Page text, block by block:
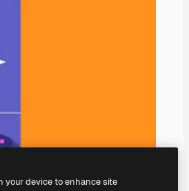
your device to enhance site